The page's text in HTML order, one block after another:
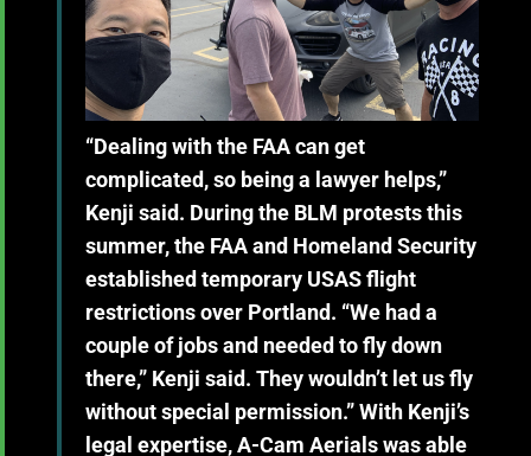
“Dealing with the FAA can get
complicated, so being a lawyer helps,”
Kenji said. During the BLM protests this
summer, the FAA and Homeland Security
established temporary USAS flight
restrictions over Portland. “We had a
couple of jobs and needed to fly down
there,” Kenji said. They wouldn’t let us fly
without special permission.” With Kenji’s
legal expertise, A-Cam Aerials was able